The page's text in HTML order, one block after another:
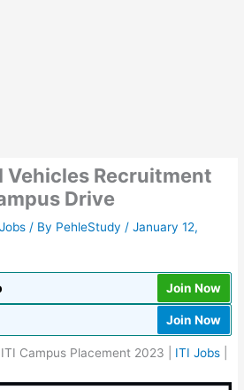
Vehicles Recruitment
Drive
/ By PehleStudy /January 12,
Join Now
Join Now
Campus Placement 2023 | ITI Jobs